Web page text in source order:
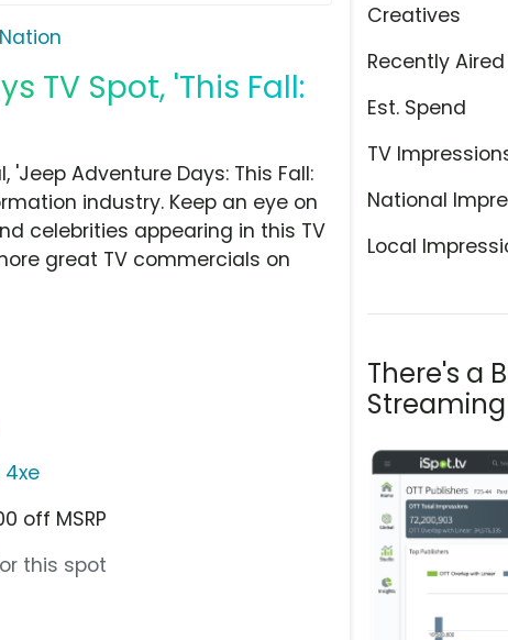
TV Spot, 'This Fall:
Creatives
Recently
Est. Spend
TV
National
Local
There's a
Streaming
Adventure Days: This Fall:
industry. Keep an eye on
celebrities appearing in this TV
great TV commercials on
4xe
off MSRP
this spot